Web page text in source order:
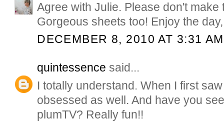
Agree with Julie. Please don't make
Gorgeous sheets too! Enjoy the
DECEMBER 8, 2010 AT 3:31 AM
quintessence said...
I totally understand. When I first
obsessed as well. And have you
plumTV? Really fun!!